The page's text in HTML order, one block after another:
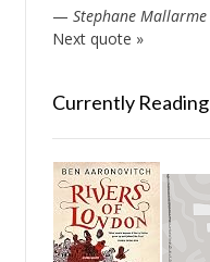
— Stephane Mallarme
Next quote »
Currently Reading